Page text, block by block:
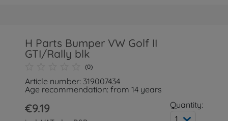
H Parts Bumper VW Golf II
GTI/Rally blk
(0)
Article number: 319007434
Age recommendation: from 14 years
€9.19 Quantity:
1